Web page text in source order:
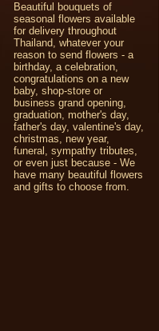
Beautiful bouquets of
seasonal flowers available
for delivery throughout
Thailand, whatever your
reason to send flowers - a
birthday, a celebration,
congratulations on a new
baby, shop-store or
business grand opening,
graduation, mother's day,
father's day, valentine's day,
christmas, new year,
funeral, sympathy tributes,
or even just because - We
have many beautiful flowers
and gifts to choose from.